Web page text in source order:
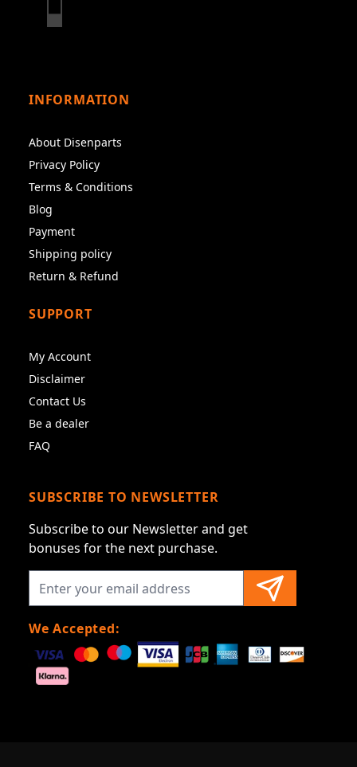
INFORMATION
About Disenparts
Privacy Policy
Terms & Conditions
Blog
Payment
Shipping policy
Return & Refund
SUPPORT
My Account
Disclaimer
Contact Us
Be a dealer
FAQ
SUBSCRIBE TO NEWSLETTER
Subscribe to our Newsletter and get
bonuses for the next purchase.
We Accepted: